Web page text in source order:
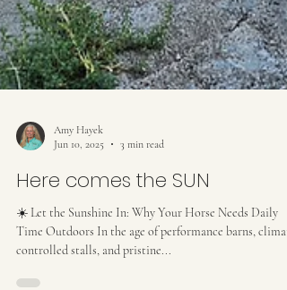
Amy Hayek
Jun 10, 2025
3 min read